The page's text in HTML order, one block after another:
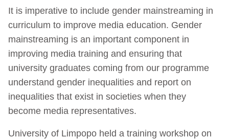
It is imperative to include gender mainstreaming in
curriculum to improve media education. Gender
mainstreaming is an important component in
improving media training and ensuring that
university graduates coming from our programme
understand gender inequalities and report on
inequalities that exist in societies when they
become media representatives.
University of Limpopo held a training workshop on